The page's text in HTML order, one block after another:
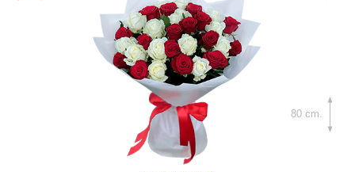
80 cm.